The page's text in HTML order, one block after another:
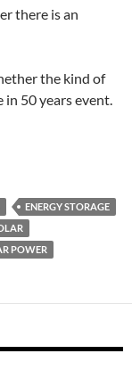
there is an
the kind of
in 50 years event.
ENERGY STORAGE
POWER